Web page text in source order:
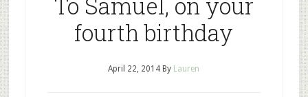
fourth birthday
April 22, 2014 By Lauren